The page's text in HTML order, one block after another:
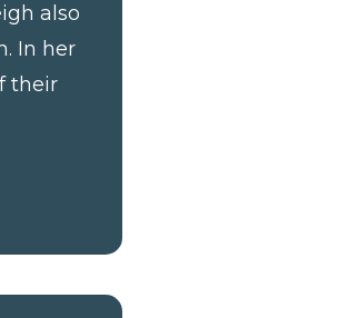
also
In her
their